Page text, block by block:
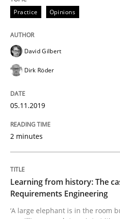
Is there something
Written by
READ ARTICLE
Methods
Challenges in the
Practice Opinions
David Gilbert
Dirk Röder
05.11.2019
2 minutes
Learning from history: The
Requirements Engineering
‘A large elephant is in the room